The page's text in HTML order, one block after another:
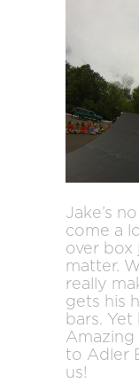
Jake’s
come a
over box
matter.
really
gets his
bars.
Amazing
to Adler
us!